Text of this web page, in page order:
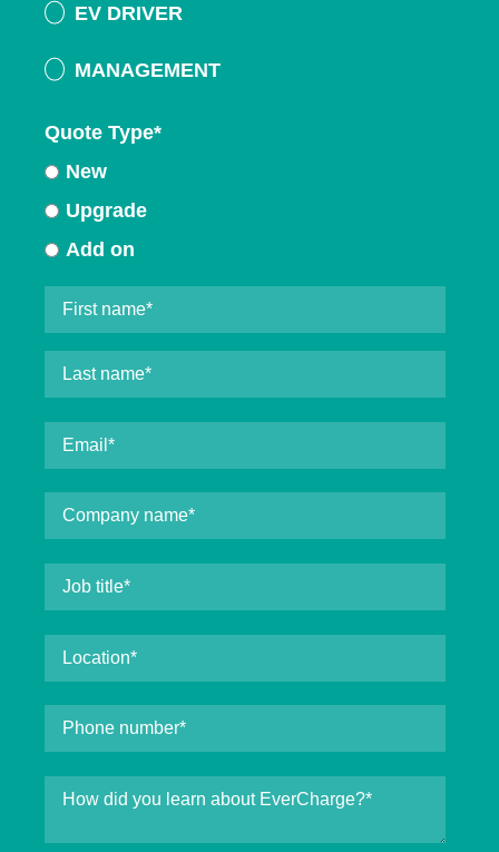
EV DRIVER
MANAGEMENT
Quote Type*
New
Upgrade
Add on